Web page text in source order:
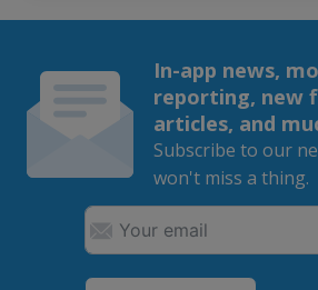
In-app news,
reporting, new
articles, and
Subscribe to our
won't miss a thing.